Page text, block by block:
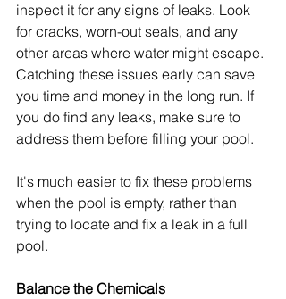
inspect it for any signs of leaks. Look
for cracks, worn-out seals, and any
other areas where water might escape.
Catching these issues early can save
you time and money in the long run. If
you do find any leaks, make sure to
address them before filling your pool.
It's much easier to fix these problems
when the pool is empty, rather than
trying to locate and fix a leak in a full
pool.
Balance the Chemicals